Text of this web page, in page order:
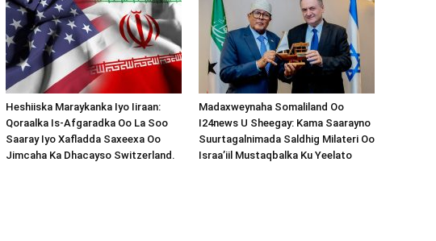
Heshiiska Maraykanka Iyo Iiraan:
Qoraalka Is-Afgaradka Oo La Soo
Saaray Iyo Xafladda Saxeexa Oo
Jimcaha Ka Dhacayso Switzerland.
Madaxweynaha Somaliland Oo
I24news U Sheegay: Kama Saarayno
Suurtagalnimada Saldhig Milateri Oo
Israa’iil Mustaqbalka Ku Yeelato